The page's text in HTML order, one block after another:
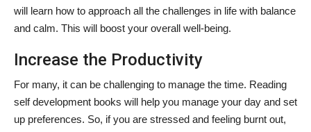
will learn how to approach all the challenges in life with balance
and calm. This will boost your overall well-being.
Increase the Productivity
For many, it can be challenging to manage the time. Reading
self development books will help you manage your day and set
up preferences. So, if you are stressed and feeling burnt out,